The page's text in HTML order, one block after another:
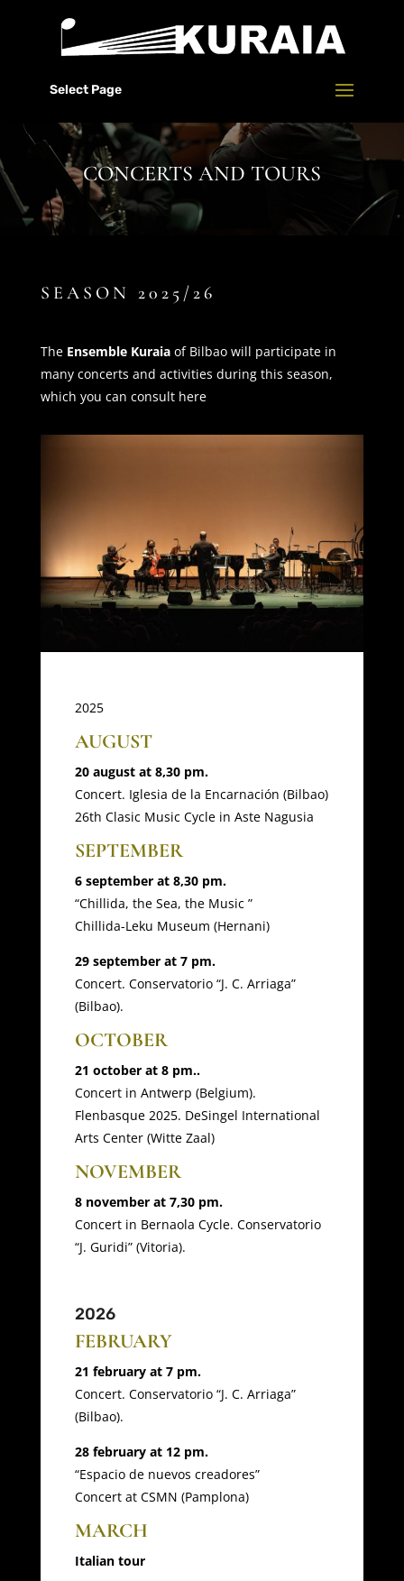
Select Page
CONCERTS AND TOURS
SEASON 2025/26
The Ensemble Kuraiaof Bilbao will participate in
many concerts and activities during this season,
which you can consult here
2025
AUGUST
20 august at 8,30 pm.
Concert. Iglesia de la Encarnación (Bilbao)
26th Clasic Music Cycle in Aste Nagusia
SEPTEMBER
6 september at 8,30 pm.
“Chillida, the Sea, the Music ”
Chillida-Leku Museum (Hernani)
29 september at 7 pm.
Concert. Conservatorio “J. C. Arriaga”
(Bilbao).
OCTOBER
21 october at 8 pm..
Concert in Antwerp (Belgium).
Flenbasque 2025. DeSingel International
Arts Center (Witte Zaal)
NOVEMBER
8 november at 7,30 pm.
Concert in Bernaola Cycle. Conservatorio
“J. Guridi” (Vitoria).
2026
FEBRUARY
21 february at 7 pm.
Concert. Conservatorio “J. C. Arriaga”
(Bilbao).
28 february at 12 pm.
“Espacio de nuevos creadores”
Concert at CSMN (Pamplona)
MARCH
Italian tour